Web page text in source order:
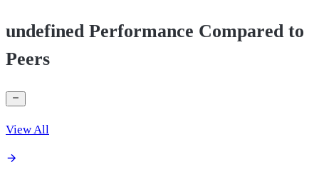
undefined Performance Compared to
Peers
View All